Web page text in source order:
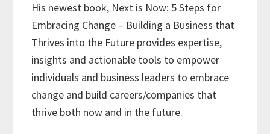
His newest book, Next is Now: 5 Steps for
Embracing Change – Building a Business that
Thrives into the Future provides expertise,
insights and actionable tools to empower
individuals and business leaders to embrace
change and build careers/companies that
thrive both now and in the future.